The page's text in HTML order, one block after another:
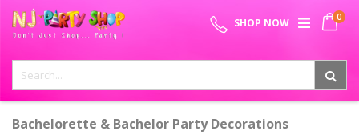
SPECIAL OFFER - FREE SHIPPING ON ALL ORDERS ABOVE ₹
Skip
to
Content
My
0
SHOP NOW
Bachelorette & Bachelor Party Decorations